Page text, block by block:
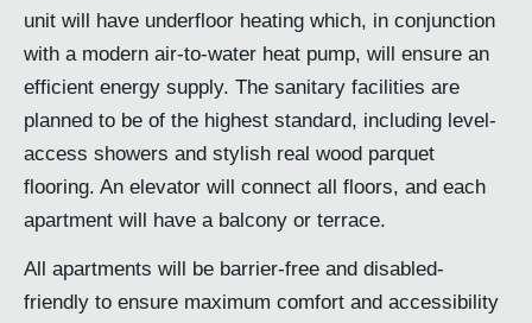
unit will have underfloor heating which, in conjunction
with a modern air-to-water heat pump, will ensure an
efficient energy supply. The sanitary facilities are
planned to be of the highest standard, including level-
access showers and stylish real wood parquet
flooring. An elevator will connect all floors, and each
apartment will have a balcony or terrace.
All apartments will be barrier-free and disabled-
friendly to ensure maximum comfort and accessibility